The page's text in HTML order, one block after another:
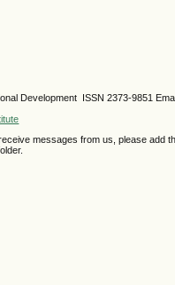
Development ISSN 2373-9851
messages from us, please add